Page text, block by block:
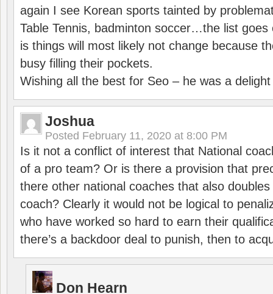
again I see Korean sports tainted by
Table Tennis, badminton soccer…the list goes
is things will most likely not change because
busy filling their pockets.
Wishing all the best for Seo – he was a
Joshua
Posted February 11, 2020 at 8:00 PM
Is it not a conflict of interest that National
of a pro team? Or is there a provision that
there other national coaches that also
coach? Clearly it would not be logical to
who have worked so hard to earn their
there’s a backdoor deal to punish, then to
Don Hearn